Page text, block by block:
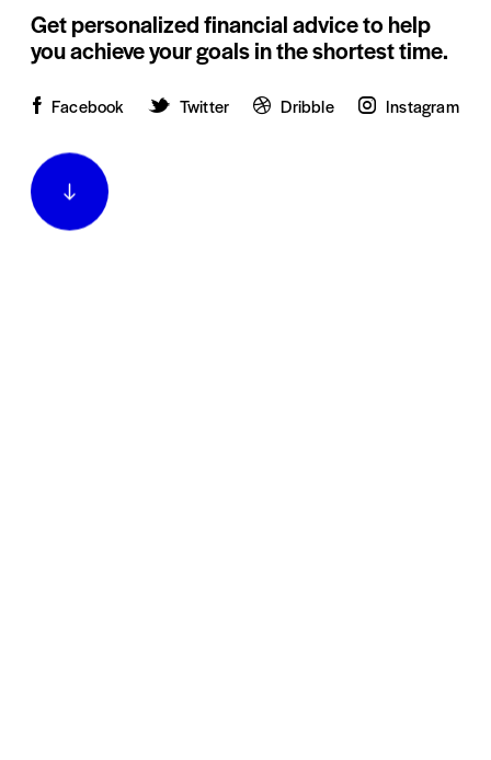
Get personalized financial advice to help
you achieve your goals in the shortest time.
Facebook Twitter Dribble Instagram